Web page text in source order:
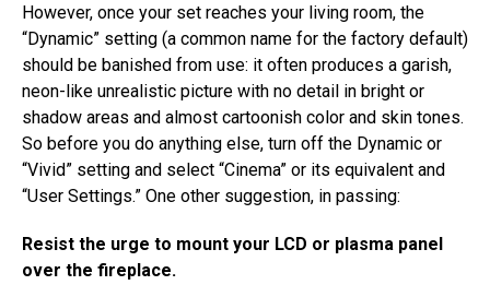
However, once your set reaches your living room, the
“Dynamic” setting (a common name for the factory default)
should be banished from use: it often produces a garish,
neon-like unrealistic picture with no detail in bright or
shadow areas and almost cartoonish color and skin tones.
So before you do anything else, turn off the Dynamic or
“Vivid” setting and select “Cinema” or its equivalent and
“User Settings.” One other suggestion, in passing:
Resist the urge to mount your LCD or plasma panel
over the fireplace.